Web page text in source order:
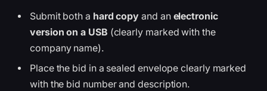
Submit both a hard copy and an electronic
version on a USB (clearly marked with the
company name).
Place the bid in a sealed envelope clearly marked
with the bid number and description.